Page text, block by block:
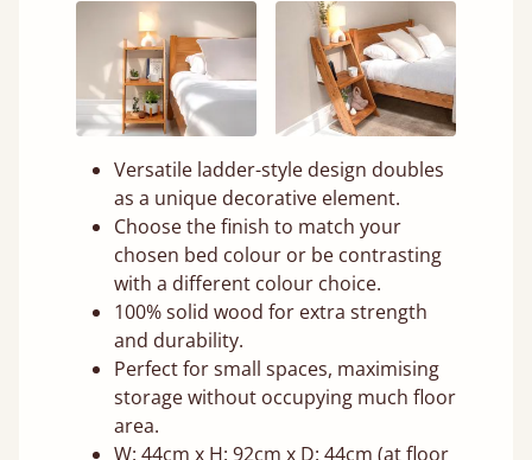
Versatile ladder-style design doubles
as a unique decorative element.
Choose the finish to match your
chosen bed colour or be contrasting
with a different colour choice.
100% solid wood for extra strength
and durability.
Perfect for small spaces, maximising
storage without occupying much floor
area.
W: 44cm x H: 92cm x D: 44cm (at floor